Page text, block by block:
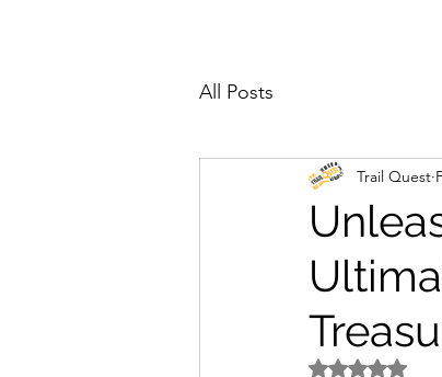
All Posts
Trail Quest
Rated NaN